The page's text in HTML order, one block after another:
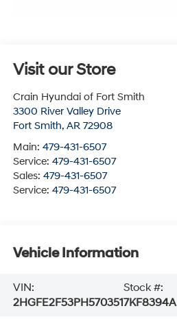
Visit our Store
Crain Hyundai of Fort Smith
3300 River Valley Drive
Fort Smith, AR 72908
Main: 479-431-6507
Service: 479-431-6507
Sales: 479-431-6507
Service: 479-431-6507
Vehicle Information
VIN:
2HGFE2F53PH570351
Stock #:
7KF8394A